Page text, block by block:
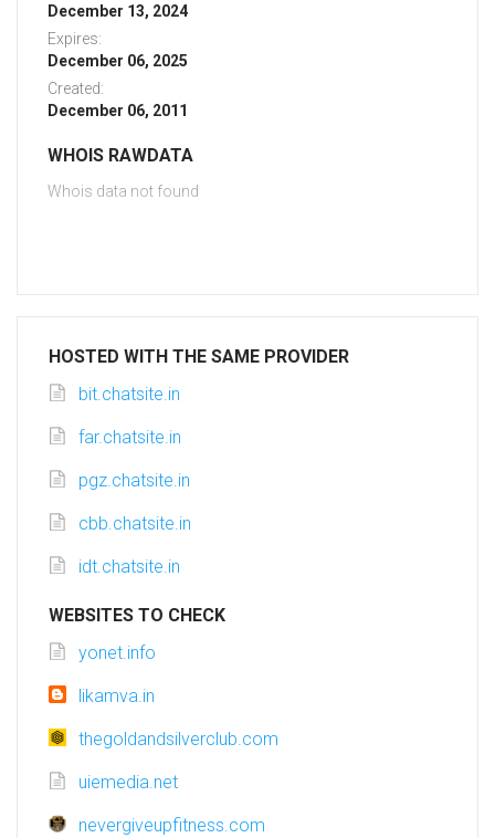
December 13, 2024
Expires:
December 06, 2025
Created:
December 06, 2011
WHOIS RAWDATA
Whois data not found
HOSTED WITH THE SAME PROVIDER
bit.chatsite.in
far.chatsite.in
pgz.chatsite.in
cbb.chatsite.in
idt.chatsite.in
WEBSITES TO CHECK
yonet.info
likamva.in
thegoldandsilverclub.com
uiemedia.net
nevergiveupfitness.com